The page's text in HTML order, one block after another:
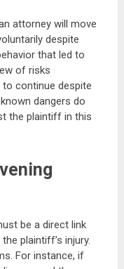
attorney will move
despite
that led to
of risks
continue despite
dangers do
the plaintiff in this
be a direct link
plaintiff’s injury.
For instance, if